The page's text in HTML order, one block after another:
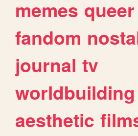
memes queer
fandom
journal tv
worldbuilding
aesthetic